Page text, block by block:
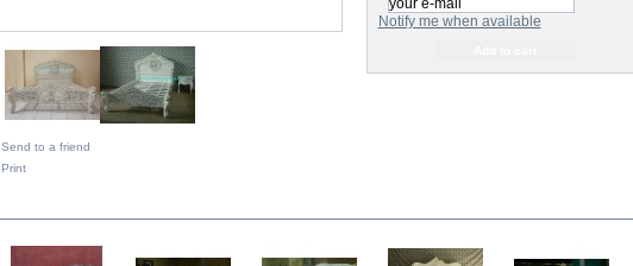
Send to a friend
Print
Notify me when available